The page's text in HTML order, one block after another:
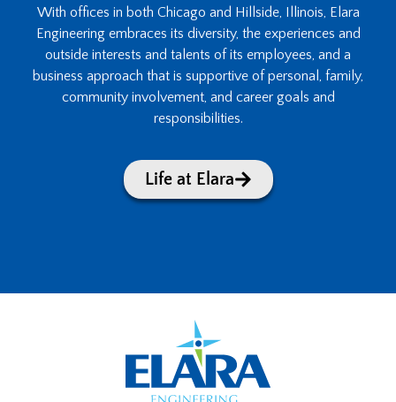
With offices in both Chicago and Hillside, Illinois, Elara
Engineering embraces its diversity, the experiences and
outside interests and talents of its employees, and a
business approach that is supportive of personal, family,
community involvement, and career goals and
responsibilities.
Life at Elara